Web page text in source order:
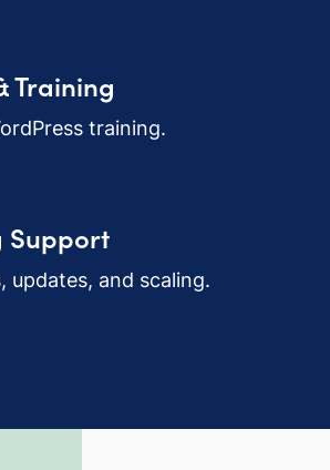
Training
training.
Support
updates, and scaling.